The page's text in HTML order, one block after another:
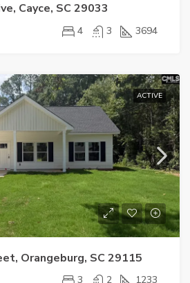
Cayce, SC 29033
4 3 3694
ACTIVE
Orangeburg, SC 29115
3 2 1233